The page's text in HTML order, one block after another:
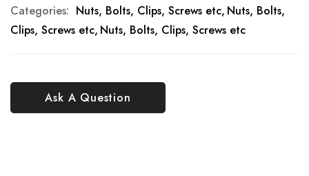
Ask A Question
Categories: Nuts, Bolts, Clips, Screws etc Nuts, Bolts,
Clips, Screws etc Nuts, Bolts, Clips, Screws etc